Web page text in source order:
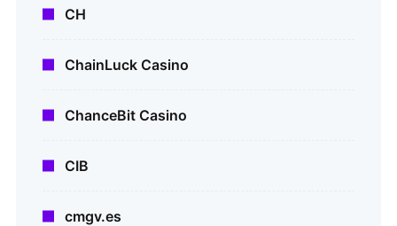
CH
ChainLuck Casino
ChanceBit Casino
CIB
cmgv.es